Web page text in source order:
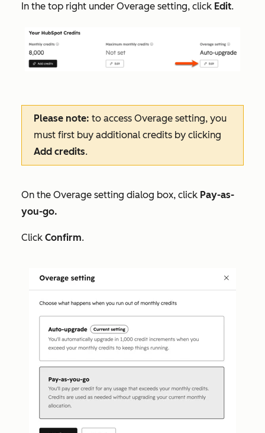
In the top right under Overage setting, click Edit.
Please note: to access Overage setting, you
must first buy additional credits by clicking
Add credits.
On the Overage setting dialog box, click Pay-as-
you-go.
Click Confirm.